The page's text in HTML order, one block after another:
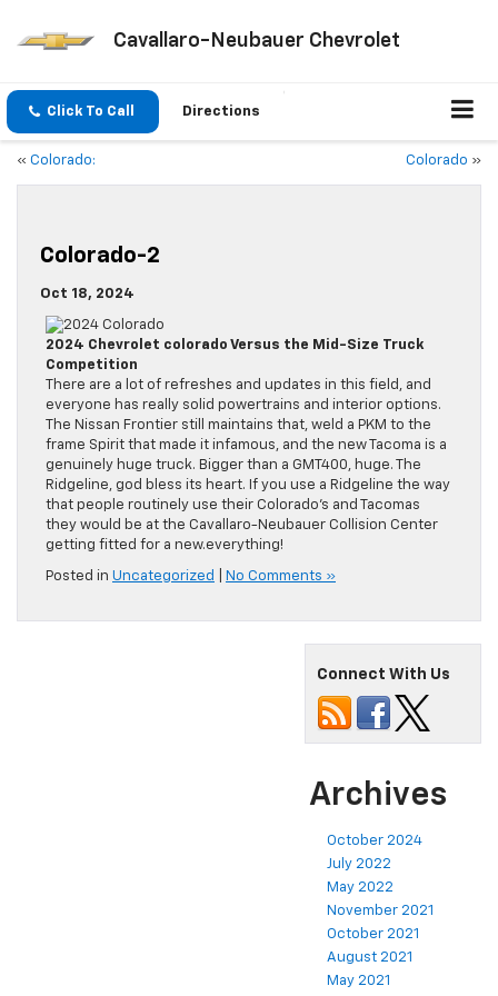
Cavallaro-Neubauer Chevrolet
Click To Call Directions
« Colorado: Colorado »
Colorado-2
Oct 18, 2024
2024 Chevrolet colorado Versus the Mid-Size Truck
Competition
There are a lot of refreshes and updates in this field, and
everyone has really solid powertrains and interior options.
The Nissan Frontier still maintains that, weld a PKM to the
frame Spirit that made it infamous, and the new Tacoma is a
genuinely huge truck. Bigger than a GMT400, huge. The
Ridgeline, god bless its heart. If you use a Ridgeline the way
that people routinely use their Colorado’s and Tacomas
they would be at the Cavallaro-Neubauer Collision Center
getting fitted for a new.everything!
Posted in Uncategorized No Comments »
Connect With Us
Archives
October 2024
July 2022
May 2022
November 2021
October 2021
August 2021
May 2021